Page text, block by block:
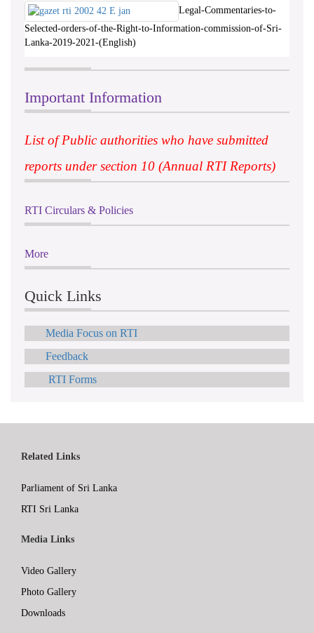
Legal-Commentaries-to-
Selected-orders-of-the-Right-to-Information-commission-of-Sri-
Lanka-2019-2021-(English)
Important Information
List of Public authorities who have submitted
reports under section 10 (Annual RTI Reports)
RTI Circulars & Policies
More
Quick Links
Media Focus on RTI
Feedback
RTI Forms
Related Links
Parliament of Sri Lanka
RTI Sri Lanka
Media Links
Video Gallery
Photo Gallery
Downloads